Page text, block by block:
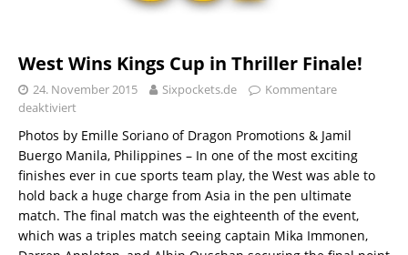
West Wins Kings Cup in Thriller Finale!
24. November 2015 Sixpockets.de
Kommentare
deaktiviert
Photos by Emille Soriano of Dragon Promotions & Jamil
Buergo Manila, Philippines – In one of the most exciting
finishes ever in cue sports team play, the West was able to
hold back a huge charge from Asia in the pen ultimate
match. The final match was the eighteenth of the event,
which was a triples match seeing captain Mika Immonen,